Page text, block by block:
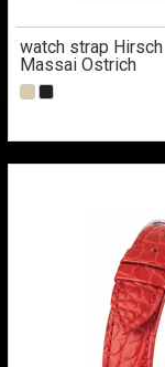
watch strap Hirsch
Massai Ostrich